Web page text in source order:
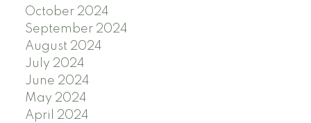
October 2024
September 2024
August 2024
July 2024
June 2024
May 2024
April 2024